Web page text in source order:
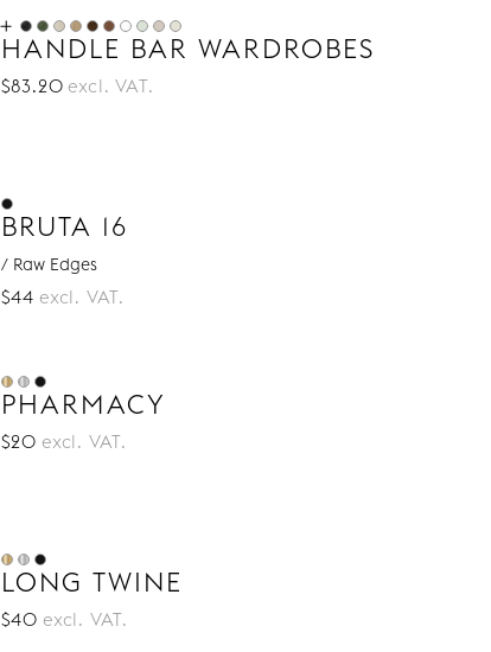
HANDLE BAR WARDROBES
$83.20 excl. VAT.
BRUTA 16
/ Raw Edges
$44 excl. VAT.
PHARMACY
$20 excl. VAT.
LONG TWINE
$40 excl. VAT.